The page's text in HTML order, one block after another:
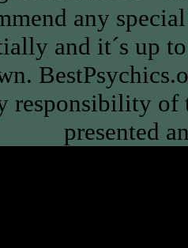
any
and it´s up
responsibility of
presented